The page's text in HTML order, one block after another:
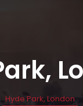
Hyde Park, London